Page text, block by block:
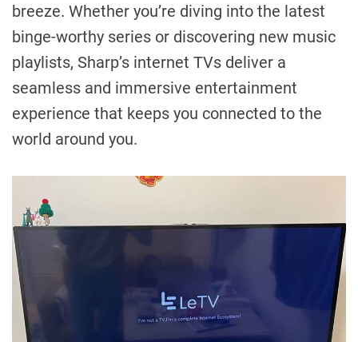
breeze. Whether you’re diving into the latest
binge-worthy series or discovering new music
playlists, Sharp’s internet TVs deliver a
seamless and immersive entertainment
experience that keeps you connected to the
world around you.